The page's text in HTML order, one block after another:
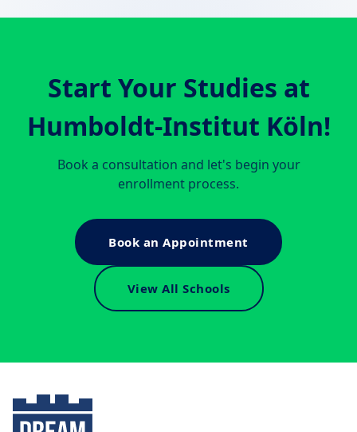
Start Your Studies at
Humboldt-Institut Köln!
Book a consultation and let's begin your
enrollment process.
Book an Appointment
View All Schools